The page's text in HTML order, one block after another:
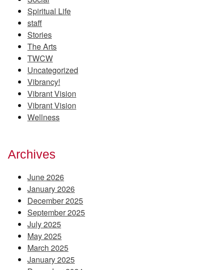
Spiritual Life
staff
Stories
The Arts
TWCW
Uncategorized
Vibrancy!
Vibrant Vision
Vibrant Vision
Wellness
Archives
June 2026
January 2026
December 2025
September 2025
July 2025
May 2025
March 2025
January 2025